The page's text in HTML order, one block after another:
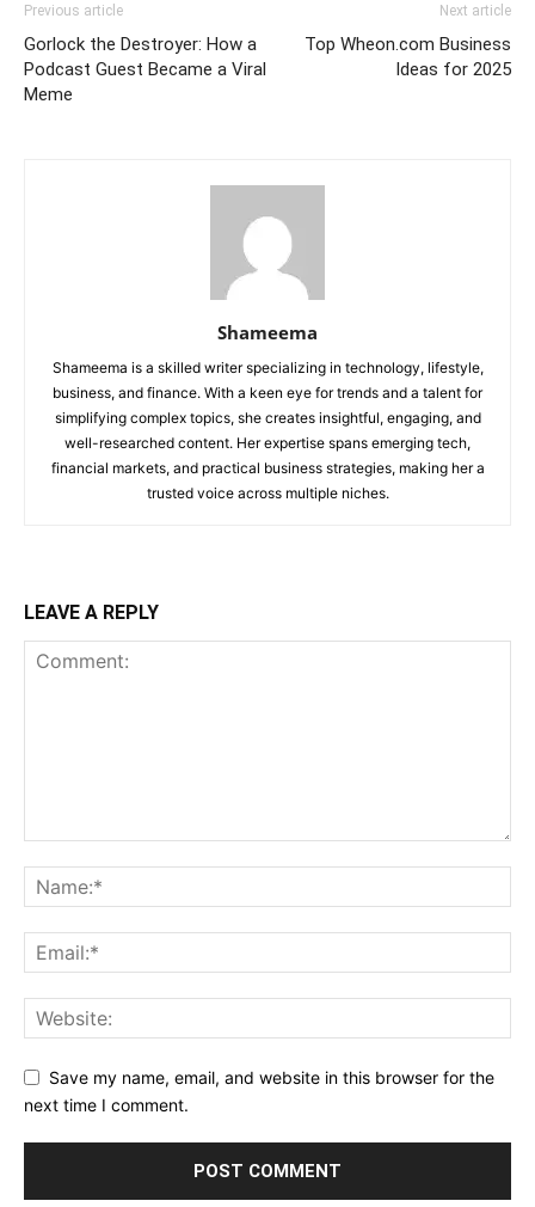
Previous article
Gorlock the Destroyer: How a
Podcast Guest Became a Viral
Meme
Next article
Top Wheon.com Business
Ideas for 2025
Shameema
Shameema is a skilled writer specializing in technology, lifestyle,
business, and finance. With a keen eye for trends and a talent for
simplifying complex topics, she creates insightful, engaging, and
well-researched content. Her expertise spans emerging tech,
financial markets, and practical business strategies, making her a
trusted voice across multiple niches.
LEAVE A REPLY
Save my name, email, and website in this browser for the
next time I comment.